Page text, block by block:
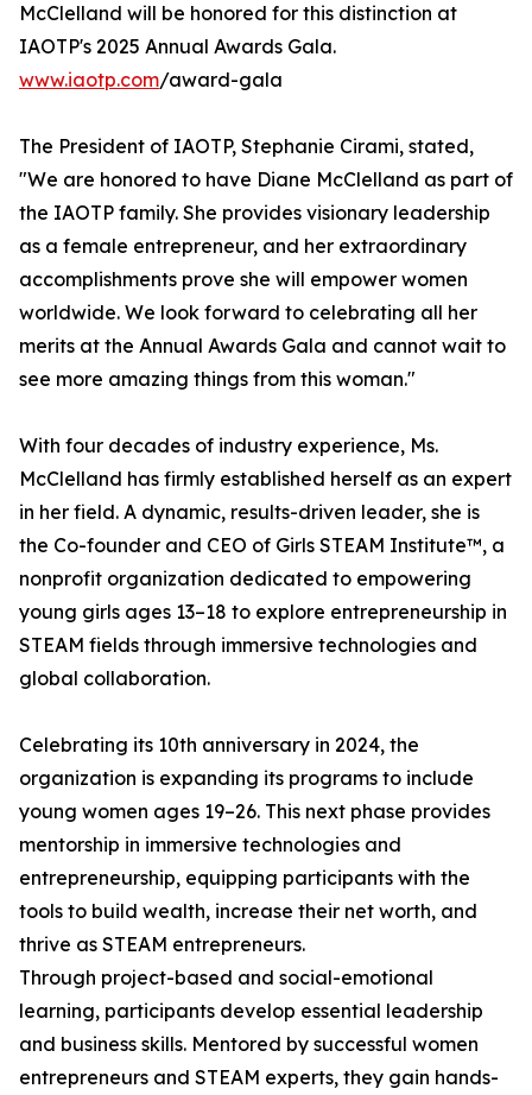
McClelland will be honored for this distinction at
IAOTP's 2025 Annual Awards Gala.
www.iaotp.com/award-gala
The President of IAOTP, Stephanie Cirami, stated,
"We are honored to have Diane McClelland as part of
the IAOTP family. She provides visionary leadership
as a female entrepreneur, and her extraordinary
accomplishments prove she will empower women
worldwide. We look forward to celebrating all her
merits at the Annual Awards Gala and cannot wait to
see more amazing things from this woman."
With four decades of industry experience, Ms.
McClelland has firmly established herself as an expert
in her field. A dynamic, results-driven leader, she is
the Co-founder and CEO of Girls STEAM Institute™, a
nonprofit organization dedicated to empowering
young girls ages 13–18 to explore entrepreneurship in
STEAM fields through immersive technologies and
global collaboration.
Celebrating its 10th anniversary in 2024, the
organization is expanding its programs to include
young women ages 19–26. This next phase provides
mentorship in immersive technologies and
entrepreneurship, equipping participants with the
tools to build wealth, increase their net worth, and
thrive as STEAM entrepreneurs.
Through project-based and social-emotional
learning, participants develop essential leadership
and business skills. Mentored by successful women
entrepreneurs and STEAM experts, they gain hands-